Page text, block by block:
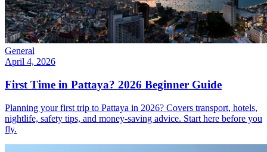
General
April 4, 2026
First Time in Pattaya? 2026 Beginner Guide
Planning your first trip to Pattaya in 2026? Covers transport, hotels,
nightlife, safety tips, and money-saving advice. Start here before you
fly.